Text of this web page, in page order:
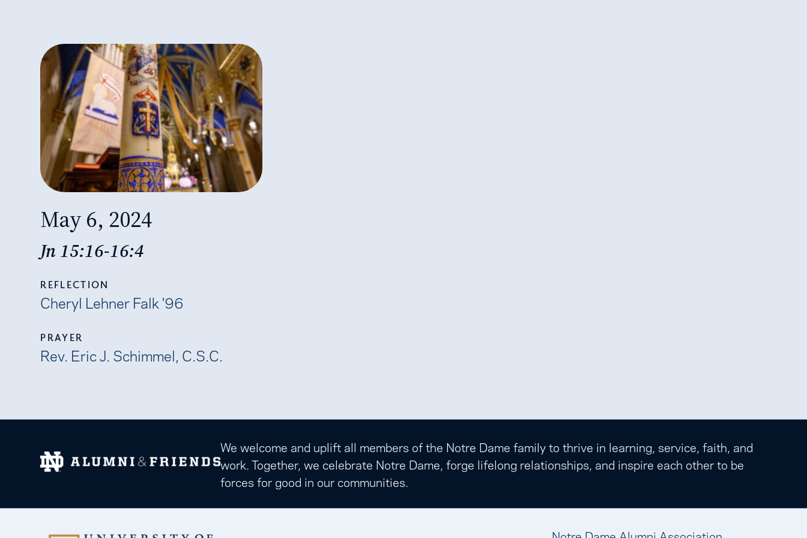
May 6, 2024
Jn 15:16-16:4
REFLECTION
Cheryl Lehner Falk '96
PRAYER
Rev. Eric J. Schimmel, C.S.C.
We welcome and uplift all members of the Notre Dame family to thrive in learning, service, faith, and
work. Together, we celebrate Notre Dame, forge lifelong relationships, and inspire each other to be
forces for good in our communities.